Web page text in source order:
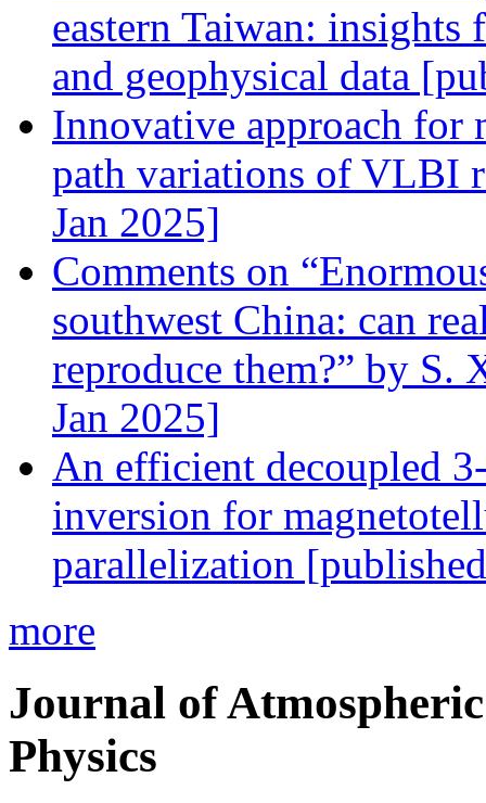
eastern Taiwan:
and geophysical data
Innovative approach
path variations of VLBI
Jan 2025]
Comments on
southwest China: can
reproduce them?” by S.
Jan 2025]
An efficient decoupled
inversion for
parallelization
more
Journal of
Physics